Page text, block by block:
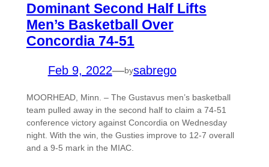
Dominant Second Half Lifts
Men’s Basketball Over
Concordia 74-51
Feb 9, 2022—bysabrego
MOORHEAD, Minn. – The Gustavus men’s basketball
team pulled away in the second half to claim a 74-51
conference victory against Concordia on Wednesday
night. With the win, the Gusties improve to 12-7 overall
and a 9-5 mark in the MIAC.